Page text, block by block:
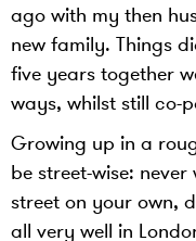
ago with my then
new family. Things
five years together
ways, whilst still co-
Growing up in a
be street-wise:
street on your own,
all very well in